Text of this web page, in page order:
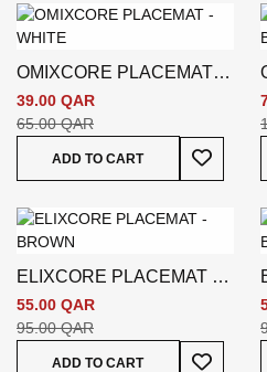
OMIXCORE PLACEMAT -
WHITE
39.00 QAR
65.00 QAR
ADD TO CART
Add To
ELIXCORE PLACEMAT -
BROWN
55.00 QAR
95.00 QAR
ADD TO CART
Add To